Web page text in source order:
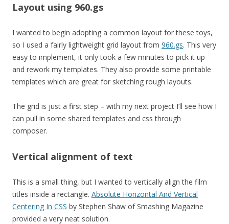
Layout using 960.gs
I wanted to begin adopting a common layout for these toys,
so I used a fairly lightweight grid layout from 960.gs. This very
easy to implement, it only took a few minutes to pick it up
and rework my templates. They also provide some printable
templates which are great for sketching rough layouts.
The grid is just a first step – with my next project I’ll see how I
can pull in some shared templates and css through
composer.
Vertical alignment of text
This is a small thing, but I wanted to vertically align the film
titles inside a rectangle. Absolute Horizontal And Vertical
Centering In CSS by Stephen Shaw of Smashing Magazine
provided a very neat solution.